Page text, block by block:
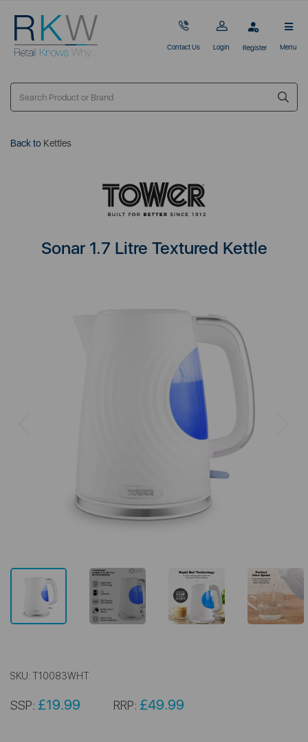
Contact Us Login Register Menu
Back to Kettles
Sonar 1.7 Litre Textured Kettle
SKU: T10083WHT
SSP: £19.99 RRP: £49.99